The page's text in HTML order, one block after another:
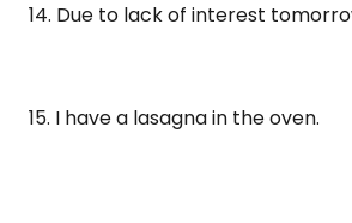
14. Due to lack of interest
15. I have a lasagna in the oven.